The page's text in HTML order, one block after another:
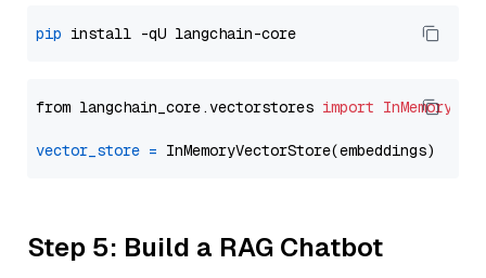
pip
from langchain_core.vectorstores import
vector_store =
Step 5: Build a RAG Chatbot